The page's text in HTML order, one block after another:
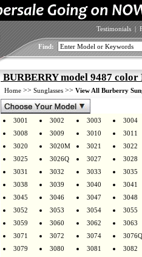
Testimonials |
Find:
BURBERRY model 9487
Home >> Sunglasses >> View All Burberry
3001 3002 3003
3004
3008
3009 3010
3011
3020
3020M 3021
3022
3025
3026Q 3027
3028
3031
3032 3033
3035
3038
3039 3040
3041
3045
3046 3047
3048
3052
3053 3054
3055
3059
3060 3062
3063
3071
3072 3074
3076Q
3079
3080 3081
3082